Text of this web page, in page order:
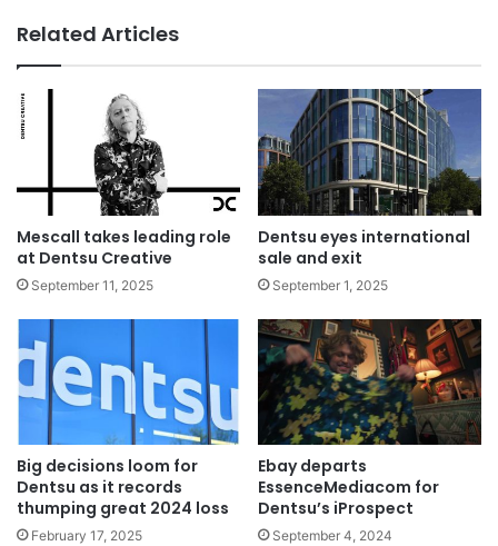
TBWA as you never imagined it
Related Articles
Mescall takes leading role
at Dentsu Creative
September 11, 2025
Dentsu eyes international
sale and exit
September 1, 2025
Big decisions loom for
Dentsu as it records
thumping great 2024 loss
February 17, 2025
Ebay departs
EssenceMediacom for
Dentsu’s iProspect
September 4, 2024